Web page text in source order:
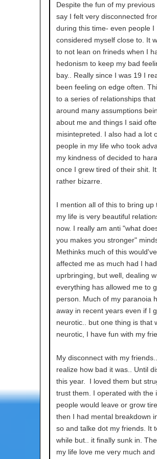
Despite the fun of my previous
say I felt very disconnected
during this time- even people I
considered myself close to. It
to not lean on frineds when I
hedonism to keep my bad
bay.. Really since I was 19 I
been feeling on edge often.
to a series of relationships
around many assumptions
about me and things I said
misintepreted. I also had a lot
people in my life who took
my kindness of decided to
once I grew tired of their shit.
rather bizarre.
I mention all of this to bring up
my life is very beautiful
now. I really am anti "what
you makes you stronger"
Methinks much of this
affected me as much had I
uprbringing, but well, dealing
everything has allowed me to
person. Much of my paranoia
away in recent years even if I
neurotic.. but one thing is that
neurotic, I have fun with my
My disconnect with my
realize how bad it was.. Until
this year. I loved them but
trust them. I operated with the
people would leave or grow
then I had mental breakdown
so and talke dot my friends. It
while but.. it finally sunk in.
my life love me very much and